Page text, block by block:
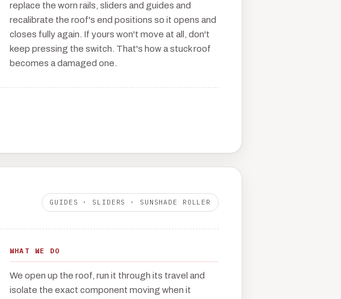
replace the worn rails, sliders and guides and
recalibrate the roof's end positions so it opens and
closes fully again. If yours won't move at all, don't
keep pressing the switch. That's how a stuck roof
becomes a damaged one.
GUIDES · SLIDERS · SUNSHADE ROLLER
WHAT WE DO
We open up the roof, run it through its travel and
isolate the exact component moving when it